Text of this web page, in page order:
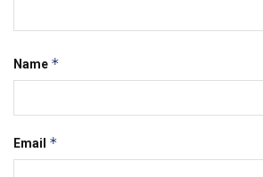
Name *
Email *